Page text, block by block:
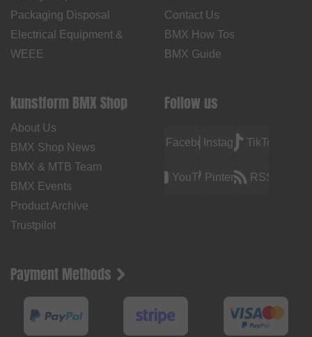
Packaging Disposal
Electrical Equipment &
WEEE
Contact Us
BMX How Tos
BMX Guide
kunstform BMX Shop
About Us
BMX Shop News
BMX & MTB Team
BMX Events
Product Archive
Trustpilot
Follow us
FacebookInstagramTikTok
YouTubePinterest RSS
Payment Methods